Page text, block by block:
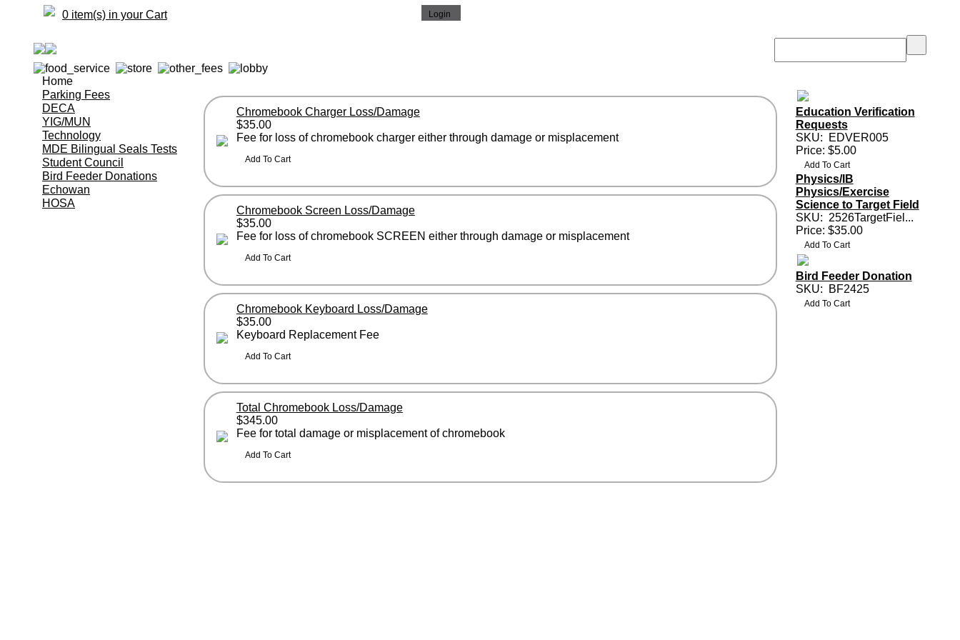
0 item(s) in your Cart
Home
Parking Fees
DECA
YIG/MUN
Technology
MDE Bilingual Seals Tests
Student Council
Bird Feeder Donations
Echowan
HOSA
Chromebook Charger Loss/Damage
$35.00
Fee for loss of chromebook charger either through damage or misplacement
Chromebook Screen Loss/Damage
$35.00
Fee for loss of chromebook SCREEN either through damage or misplacement
Chromebook Keyboard Loss/Damage
$35.00
Keyboard Replacement Fee
Total Chromebook Loss/Damage
$345.00
Fee for total damage or misplacement of chromebook
Education Verification
Requests
SKU:
EDVER005
Price: $5.00
Physics/IB
Physics/Exercise
Science to Target Field
SKU: 2526TargetFiel...
Price: $35.00
Bird Feeder Donation
SKU:
BF2425